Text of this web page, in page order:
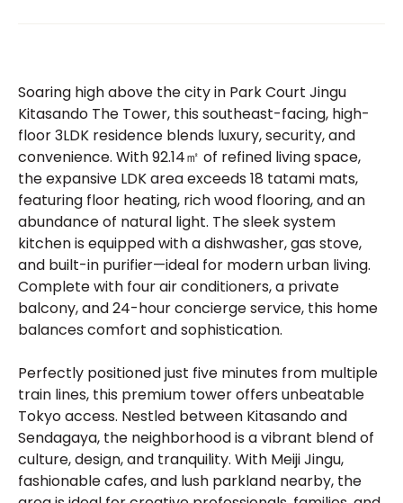
Soaring high above the city in Park Court Jingu
Kitasando The Tower, this southeast-facing, high-
floor 3LDK residence blends luxury, security, and
convenience. With 92.14㎡ of refined living space,
the expansive LDK area exceeds 18 tatami mats,
featuring floor heating, rich wood flooring, and an
abundance of natural light. The sleek system
kitchen is equipped with a dishwasher, gas stove,
and built-in purifier—ideal for modern urban living.
Complete with four air conditioners, a private
balcony, and 24-hour concierge service, this home
balances comfort and sophistication.
Perfectly positioned just five minutes from multiple
train lines, this premium tower offers unbeatable
Tokyo access. Nestled between Kitasando and
Sendagaya, the neighborhood is a vibrant blend of
culture, design, and tranquility. With Meiji Jingu,
fashionable cafes, and lush parkland nearby, the